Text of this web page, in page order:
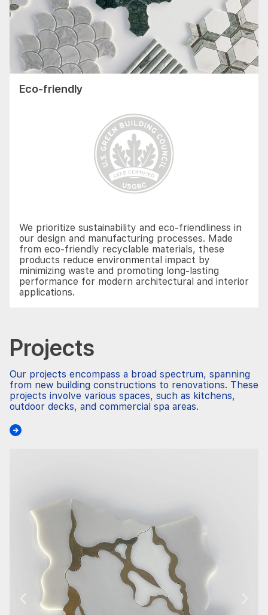
Eco-friendly
We prioritize sustainability and eco-friendliness in
our design and manufacturing processes. Made
from eco-friendly recyclable materials, these
products reduce environmental impact by
minimizing waste and promoting long-lasting
performance for modern architectural and interior
applications.
Projects
Our projects encompass a broad spectrum, spanning
from new building constructions to renovations. These
projects involve various spaces, such as kitchens,
outdoor decks, and commercial spa areas.